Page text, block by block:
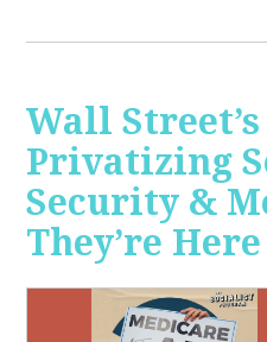
Wall
Privatizing
Security &
They’re